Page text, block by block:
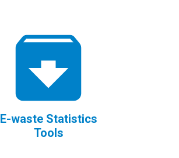
E-waste Statistics
Tools